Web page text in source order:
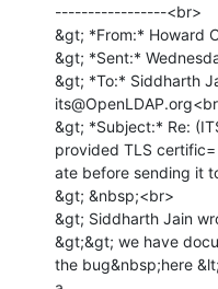
-----------------<br>
&gt; *From:* Howard
&gt; *Sent:*
&gt; *To:* Siddharth
&gt; *Subject:* Re:
provided TLS certific=
ate before sending it
&gt; &nbsp;<br>
&gt; Siddharth Jain
&gt;&gt; we have
the bug&nbsp;here